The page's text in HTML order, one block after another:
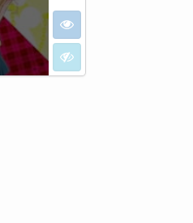
I want to see
I don't want to see